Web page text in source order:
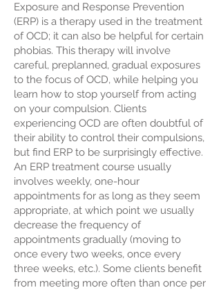
Exposure and Response Prevention
(ERP) is a therapy used in the treatment
of OCD; it can also be helpful for certain
phobias. This therapy will involve
careful, preplanned, gradual exposures
to the focus of OCD, while helping you
learn how to stop yourself from acting
on your compulsion. Clients
experiencing OCD are often doubtful of
their ability to control their compulsions,
but find ERP to be surprisingly effective.
An ERP treatment course usually
involves weekly, one-hour
appointments for as long as they seem
appropriate, at which point we usually
decrease the frequency of
appointments gradually (moving to
once every two weeks, once every
three weeks, etc.). Some clients benefit
from meeting more often than once per